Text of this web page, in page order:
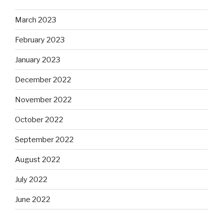
March 2023
February 2023
January 2023
December 2022
November 2022
October 2022
September 2022
August 2022
July 2022
June 2022